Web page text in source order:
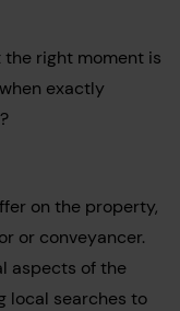
right moment is
exactly
on the property,
or conveyancer.
aspects of the
local searches to